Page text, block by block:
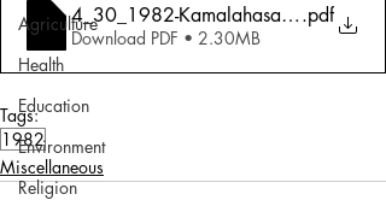
Agriculture
Health
Education
Environment
Religion
4_30_1982-Kamalahasan_ Southern
.pdf
Download PDF • 2.30MB
Tags:
1982
Miscellaneous